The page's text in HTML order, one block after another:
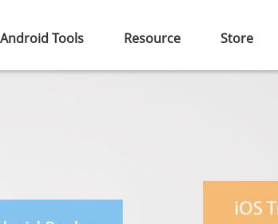
Android Tools Resource Store